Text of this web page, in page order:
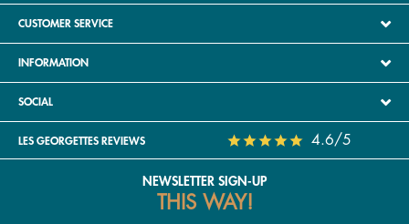
CUSTOMER SERVICE
INFORMATION
SOCIAL
LES GEORGETTES REVIEWS 4.6/5
NEWSLETTER SIGN-UP
THIS WAY!